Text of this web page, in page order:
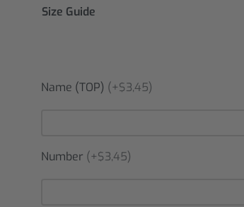
Size Guide
Name (TOP) (+$3,45)
Number (+$3,45)